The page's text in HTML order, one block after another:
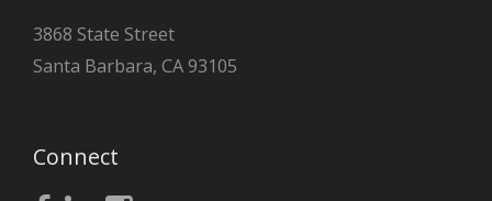
3868 State Street
Santa Barbara, CA 93105
Connect